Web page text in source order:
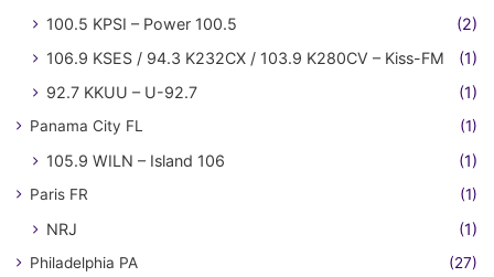
100.5 KPSI – Power 100.5
(2)
106.9 KSES / 94.3 K232CX / 103.9 K280CV – Kiss-FM
(1)
92.7 KKUU – U-92.7
(1)
Panama City FL (1)
105.9 WILN – Island 106 (1)
Paris FR (1)
NRJ (1)
Philadelphia PA (27)